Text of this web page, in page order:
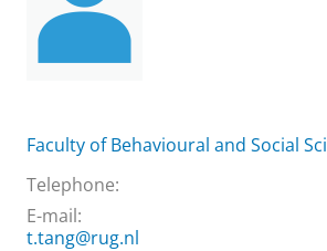
Faculty of Behavioural and Social
Telephone:
E-mail:
t.tang@rug.nl